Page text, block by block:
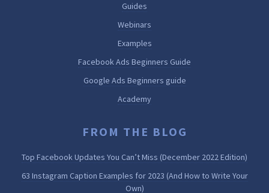
Guides
Webinars
Examples
Facebook Ads Beginners Guide
Google Ads Beginners guide
Academy
FROM THE BLOG
Top Facebook Updates You Can’t Miss (December 2022 Edition)
63 Instagram Caption Examples for 2023 (And How to Write Your
Own)